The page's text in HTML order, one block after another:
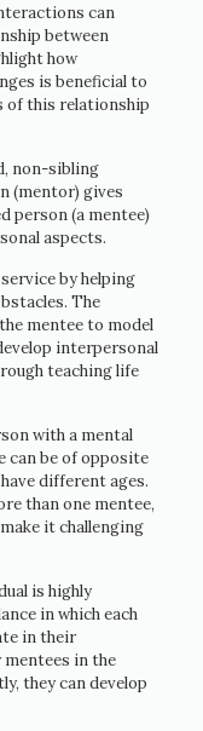
can
between
how
is beneficial to
of this relationship
non-sibling
(mentor) gives
person (a mentee)
aspects.
by helping
The
mentee to model
interpersonal
teaching life
with a mental
can be of opposite
different ages.
than one mentee,
it challenging
is highly
in which each
in their
in the
they can develop